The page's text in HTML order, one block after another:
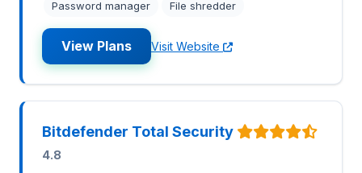
Password manager
File shredder
View Plans Visit Website
Bitdefender Total Security
4.8